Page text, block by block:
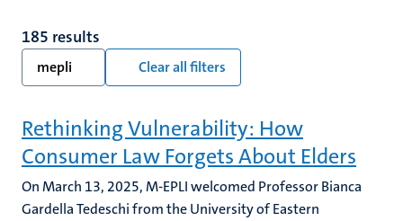
185 results
mepli Clear all filters
Rethinking Vulnerability: How
Consumer Law Forgets About Elders
On March 13, 2025, M-EPLI welcomed Professor Bianca
Gardella Tedeschi from the University of Eastern